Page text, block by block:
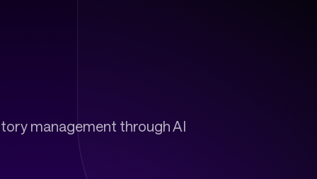
management through AI